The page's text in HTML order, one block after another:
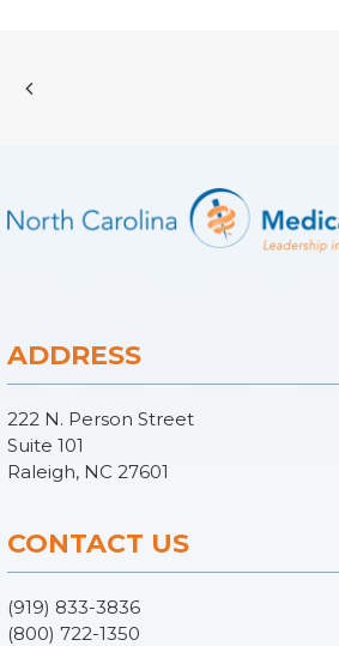
ADDRESS
222 N. Person Street
Suite 101
Raleigh, NC 27601
CONTACT US
(919) 833-3836
(800) 722-1350